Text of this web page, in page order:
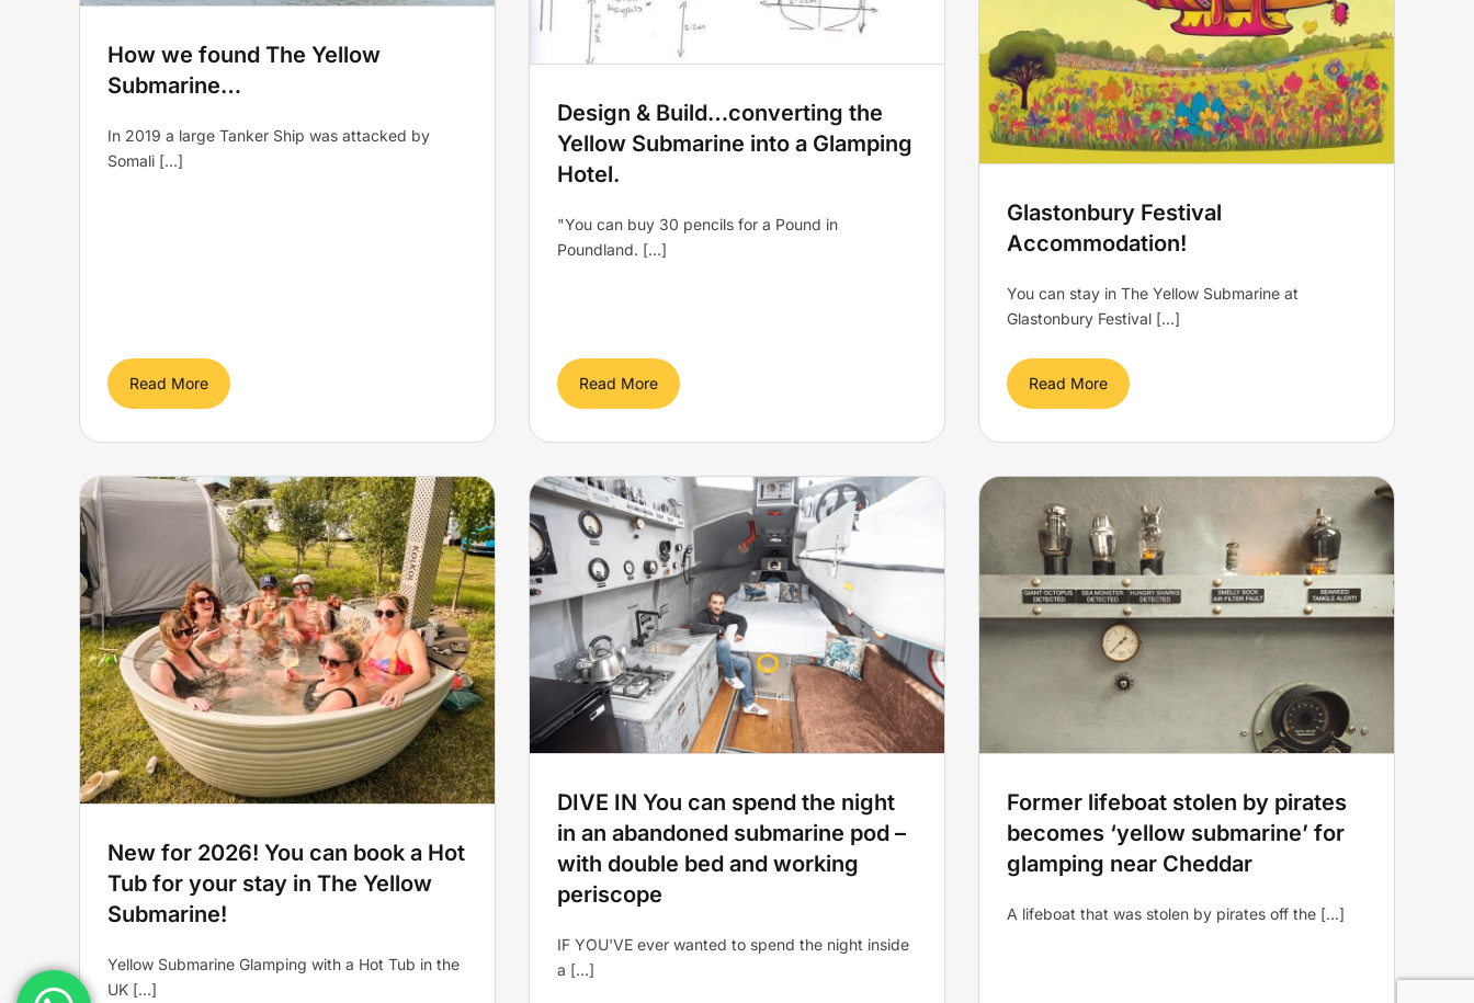
How we found The Yellow
Submarine…
In 2019 a large Tanker Ship was attacked by
Somali [...]
Read More
Design & Build…converting the
Yellow Submarine into a Glamping
Hotel.
"You can buy 30 pencils for a Pound in
Poundland. [...]
Read More
Yellow Submarine
Glastonbury Festival
Accommodation!
You can stay in The Yellow Submarine at
Glastonbury Festival [...]
Read More
New for 2026! You can book a Hot
Tub for your stay in The Yellow
Submarine!
Yellow Submarine Glamping with a Hot Tub in the
UK [...]
DIVE IN You can spend the
night in an abandoned
submarine pod – with
double bed and working
periscope
Yellow Submarine
DIVE IN You can spend the night
in an abandoned submarine pod –
with double bed and working
periscope
IF YOU'VE ever wanted to spend the night inside
a [...]
Former lifeboat stolen by
pirates becomes ‘yellow
submarine’ for glamping
near Cheddar
Yellow Submarine
Former lifeboat stolen by pirates
becomes ‘yellow submarine’ for
glamping near Cheddar
A lifeboat that was stolen by pirates off the [...]